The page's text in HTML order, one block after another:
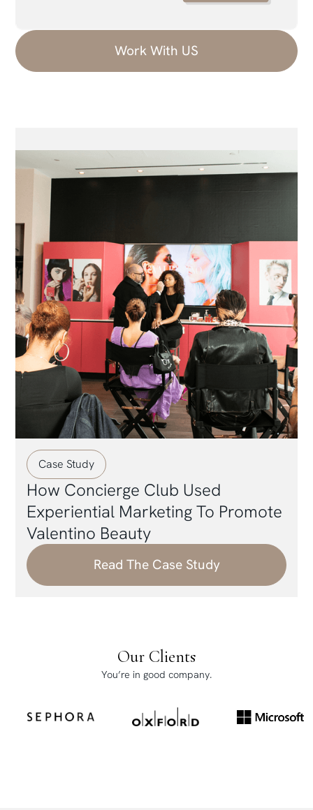
Work With US
Case Study
How Concierge Club Used
Experiential Marketing To Promote
Valentino Beauty
Read The Case Study
Our Clients
You’re in good company.